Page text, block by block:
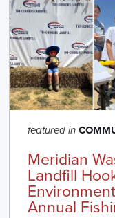
featured in
Meridian
Landfill
Annual